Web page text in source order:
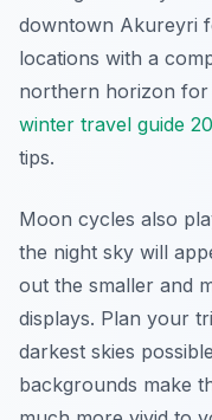
downtown Akureyri
locations with a
northern horizon for
winter travel guide
tips.
Moon cycles also
the night sky will
out the smaller and
displays. Plan your
darkest skies
backgrounds make